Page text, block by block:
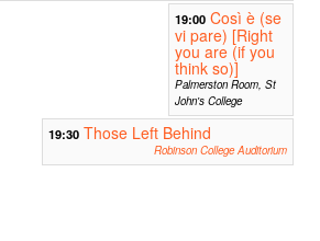
19:00 Così è (se
vi pare) [Right
you are (if you
think so)]
Palmerston Room, St
John's College
19:30 Those Left Behind
Robinson College Auditorium